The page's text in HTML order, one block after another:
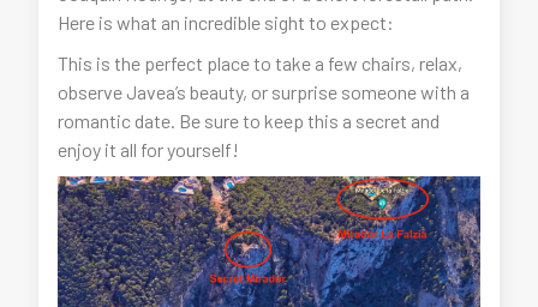
Here is what an incredible sight to expect:
This is the perfect place to take a few chairs, relax,
observe Javea’s beauty, or surprise someone with a
romantic date. Be sure to keep this a secret and
enjoy it all for yourself!